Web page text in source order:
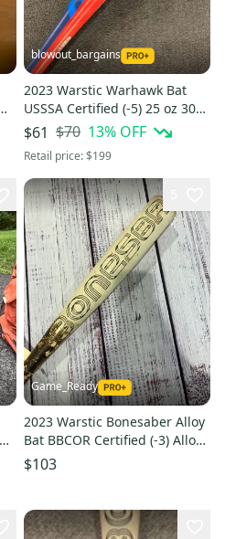
blowout_bargains
2023 Warstic Warhawk Bat
USSSA Certified (-5) 25 oz 30"
(Used)
$61 $70 13% OFF
Retail price:$199
Game_Ready
2023 Warstic Bonesaber Alloy
Bat BBCOR Certified (-3) Alloy
29 oz 32" (Used)
$103